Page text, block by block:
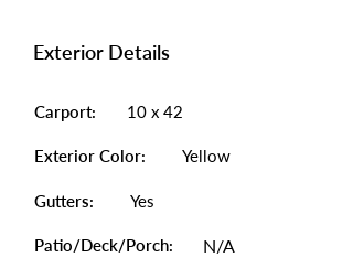
Exterior Details
Carport: 10 x 42
Exterior Color: Yellow
Gutters: Yes
Patio/Deck/Porch: N/A